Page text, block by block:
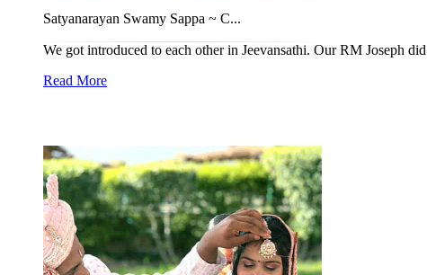
Satyanarayan Swamy Sappa ~ C...
We got introduced to each other in Jeevansathi. Our RM Joseph
Read More